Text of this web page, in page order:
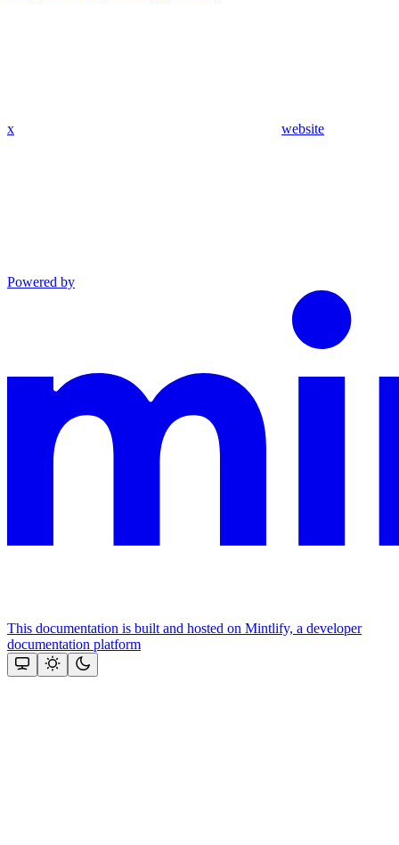
x website
Powered by
This documentation is built and hosted on Mintlify, a developer
documentation platform